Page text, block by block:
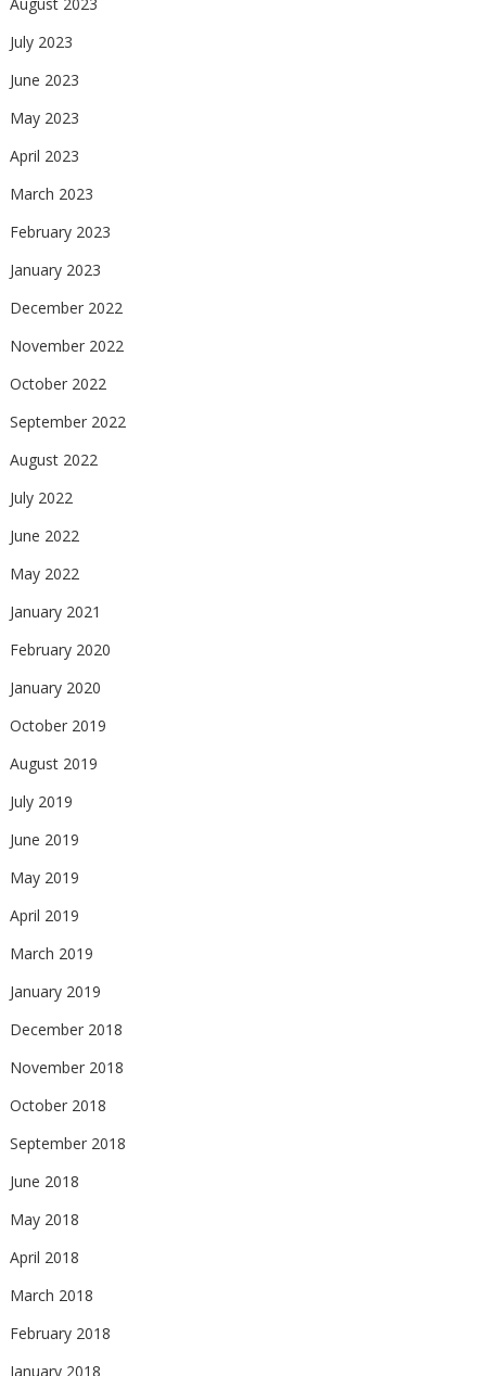
August 2023
July 2023
June 2023
May 2023
April 2023
March 2023
February 2023
January 2023
December 2022
November 2022
October 2022
September 2022
August 2022
July 2022
June 2022
May 2022
January 2021
February 2020
January 2020
October 2019
August 2019
July 2019
June 2019
May 2019
April 2019
March 2019
January 2019
December 2018
November 2018
October 2018
September 2018
June 2018
May 2018
April 2018
March 2018
February 2018
January 2018